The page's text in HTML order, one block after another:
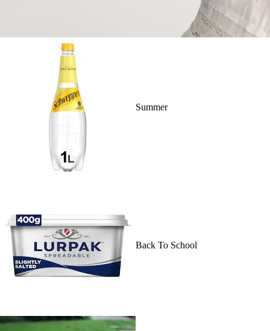
Summer
Back To School